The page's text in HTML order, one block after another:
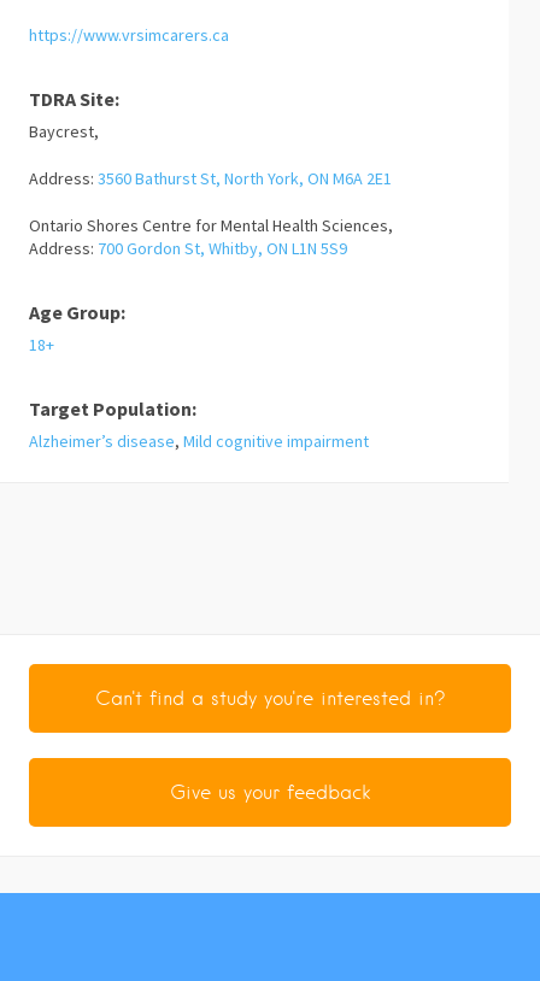
https://www.vrsimcarers.ca
TDRA Site:
Baycrest,
Address: 3560 Bathurst St, North York, ON M6A 2E1
Ontario Shores Centre for Mental Health Sciences,
Address: 700 Gordon St, Whitby, ON L1N 5S9
Age Group:
18+
Target Population:
Alzheimer’s disease, Mild cognitive impairment
Can't find a study you're interested in?
Give us your feedback